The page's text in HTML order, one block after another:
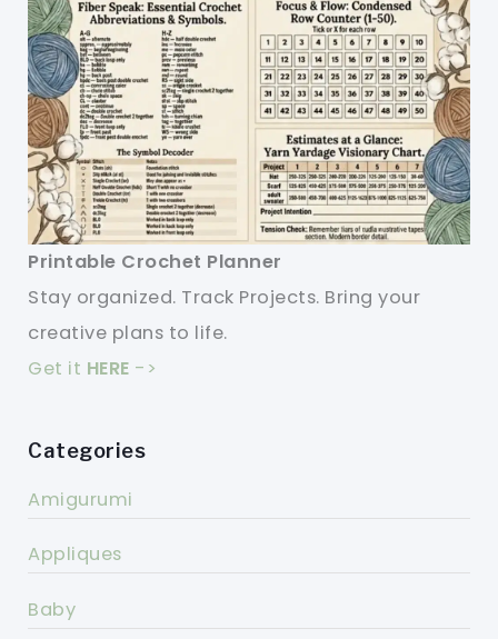
Printable Crochet Planner
Stay organized. Track Projects. Bring your
creative plans to life.
Get it HERE ->
Categories
Amigurumi
Appliques
Baby